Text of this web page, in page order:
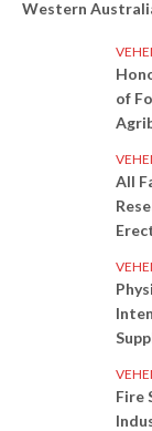
Western
of
All
Fire